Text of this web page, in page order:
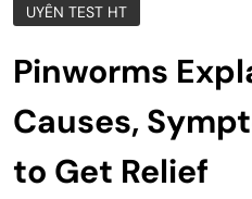
UYÊN TEST HT
Pinworms
Causes,
to Get Relief